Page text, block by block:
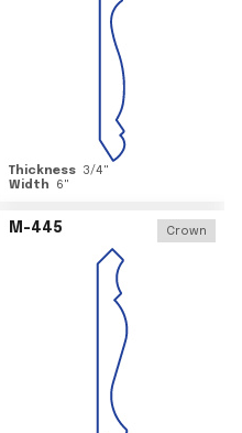
Thickness 3/4"
Width
6"
M-445 Crown